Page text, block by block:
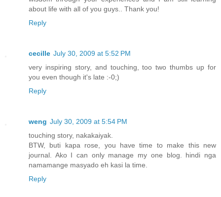
about life with all of you guys.. Thank you!
Reply
cecille July 30, 2009 at 5:52 PM
very inspiring story, and touching, too two thumbs up for
you even though it's late :-0;)
Reply
weng July 30, 2009 at 5:54 PM
touching story, nakakaiyak.
BTW, buti kapa rose, you have time to make this new
journal. Ako I can only manage my one blog. hindi nga
namamange masyado eh kasi la time.
Reply